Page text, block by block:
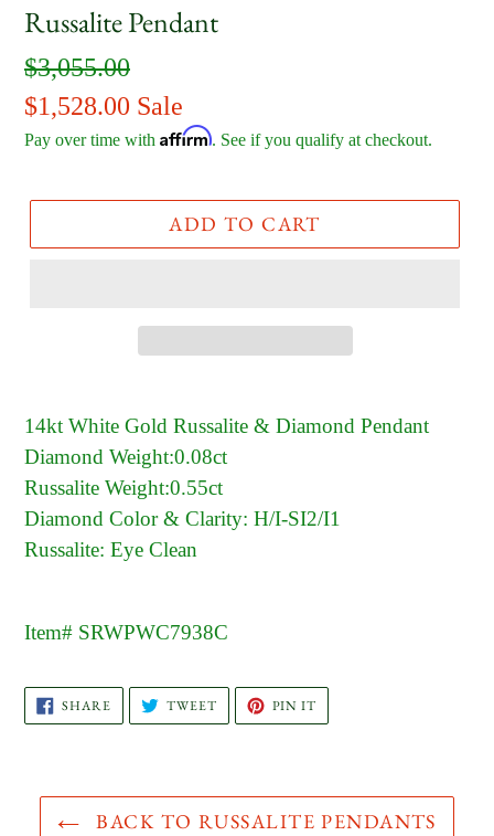
Russalite Pendant
Regular
price
$3,055.00
Sale
price
$1,528.00 Sale
Pay over time with Affirm. See if you qualify at checkout.
ADD TO CART
14kt White Gold Russalite & Diamond Pendant
Diamond Weight:0.08ct
Russalite Weight:0.55ct
Diamond Color & Clarity: H/I-SI2/I1
Russalite: Eye Clean
Item# SRWPWC7938C
SHARE SHARE
ON
FACEBOOK
TWEETTWEET
TWITTER
PIN IT
PINTEREST
BACK TO RUSSALITE PENDANTS